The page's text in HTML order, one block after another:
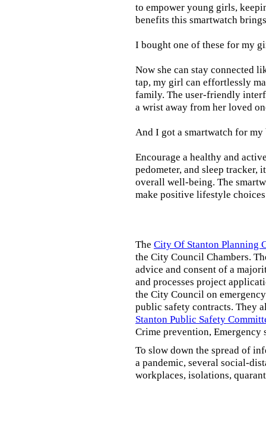
to empower young girls,
benefits this smartwatch
I bought one of these for my
Now she can stay connected
tap, my girl can effortlessly
family. The user-friendly
a wrist away from her loved
And I got a smartwatch for
Encourage a healthy and
pedometer, and sleep
overall well-being. The
make positive lifestyle
The City Of Stanton Planning
the City Council Chambers.
advice and consent of a
and processes project
the City Council on
public safety contracts. They
Stanton Public Safety
Crime prevention, Emergency
To slow down the spread of
a pandemic, several social-
workplaces, isolations,